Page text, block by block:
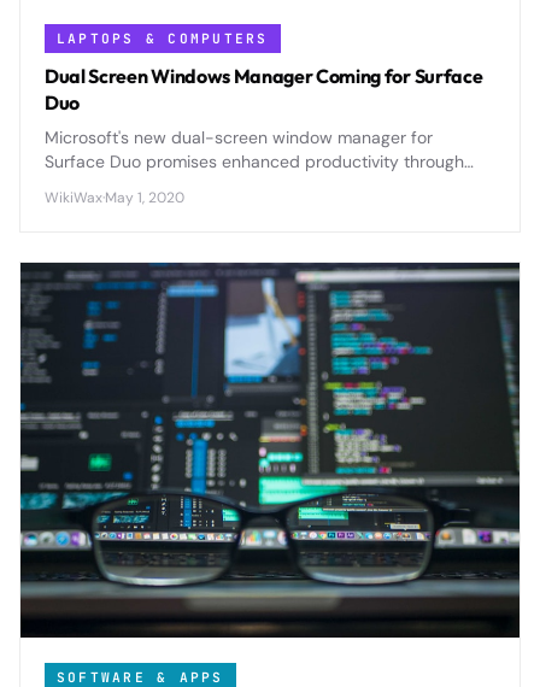
LAPTOPS & COMPUTERS
Dual Screen Windows Manager Coming for Surface
Duo
Microsoft's new dual-screen window manager for
Surface Duo promises enhanced productivity through
gesture-based navigation across both displays.
WikiWax·May 1, 2020
SOFTWARE & APPS